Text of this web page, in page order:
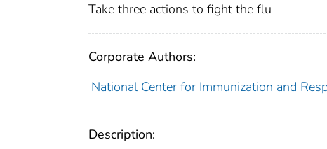
Take three actions to fight the flu
Corporate Authors:
National Center for Immunization and
Description: